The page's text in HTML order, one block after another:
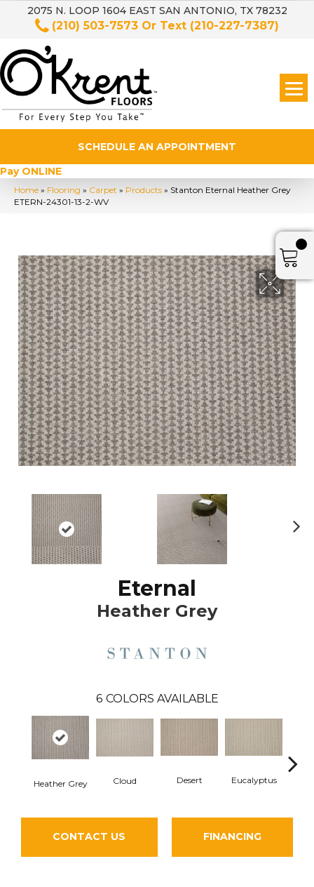
2075 N. LOOP 1604 EAST SAN ANTONIO, TX 78232
(210) 503-7573 Or Text (210-227-7387)
SCHEDULE AN APPOINTMENT
Pay ONLINE
Home » Flooring » Carpet » Products » Stanton Eternal Heather Grey
ETERN-24301-13-2-WV
Eternal
Heather Grey
6 COLORS AVAILABLE
Heather Grey Cloud Desert Eucalyptus
CONTACT US FINANCING